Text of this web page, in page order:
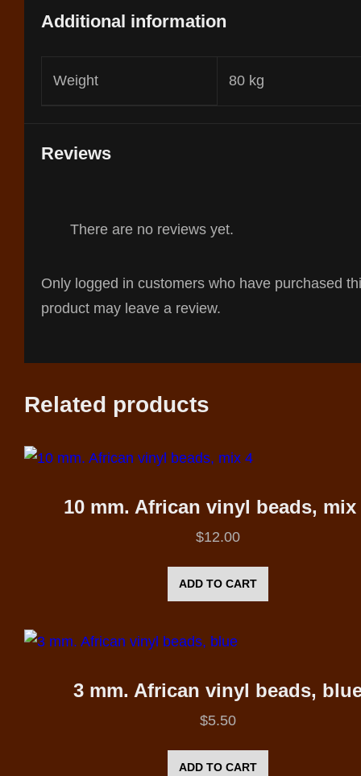
Additional information
Weight 80 kg
Reviews
There are no reviews yet.
Only logged in customers who have purchased
product may leave a review.
Related products
10 mm. African vinyl beads, mix
$12.00
ADD TO CART
3 mm. African vinyl beads,
$5.50
ADD TO CART